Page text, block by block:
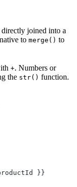
joined into a
to merge() to
+. Numbers or
the str() function.
}}